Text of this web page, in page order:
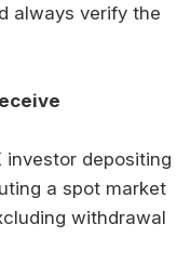
always verify the
depositing
a spot market
withdrawal